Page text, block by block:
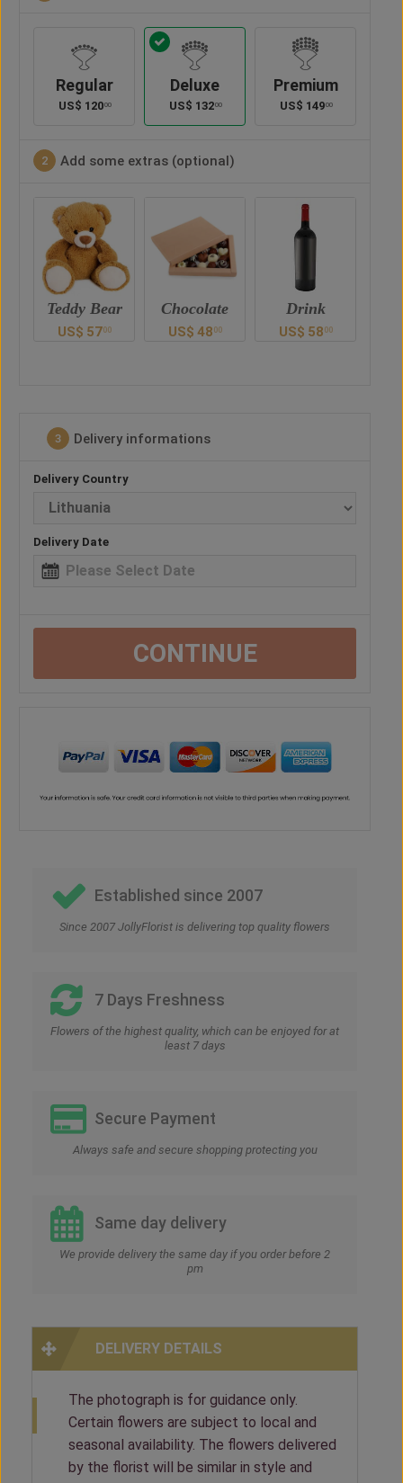
Regular
US$ 12000
Deluxe
US$ 13200
Premium
US$ 14900
2 Add some extras (optional)
Chocolate
US$ 4800
Drink
US$ 58 00
Balloon
US$ 28 00
3 Delivery informations
Delivery Country
Delivery Date
CONTINUE
Established since 2007
Since 2007 JollyFlorist is delivering top quality flowers
7 Days Freshness
Flowers of the highest quality, which can be enjoyed for at
least 7 days
Secure Payment
Always safe and secure shopping protecting you
Same day delivery
We provide delivery the same day if you order before 2
pm
DELIVERY DETAILS
The photograph is for guidance only.
Certain flowers are subject to local and
seasonal availability. The flowers delivered
by the florist will be similar in style and